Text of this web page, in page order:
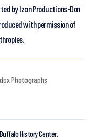
by Izon Productions-Don
with permission of
Photographs
History Center.